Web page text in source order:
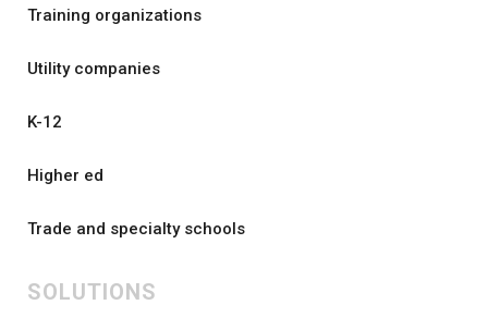
Training organizations
Utility companies
K-12
Higher ed
Trade and specialty schools
SOLUTIONS